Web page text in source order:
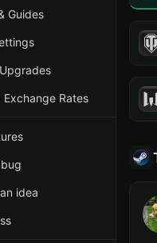
Guides
Exchange Rates
idea